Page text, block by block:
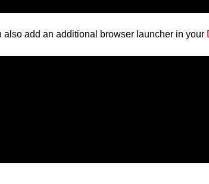
add an additional browser launcher in your